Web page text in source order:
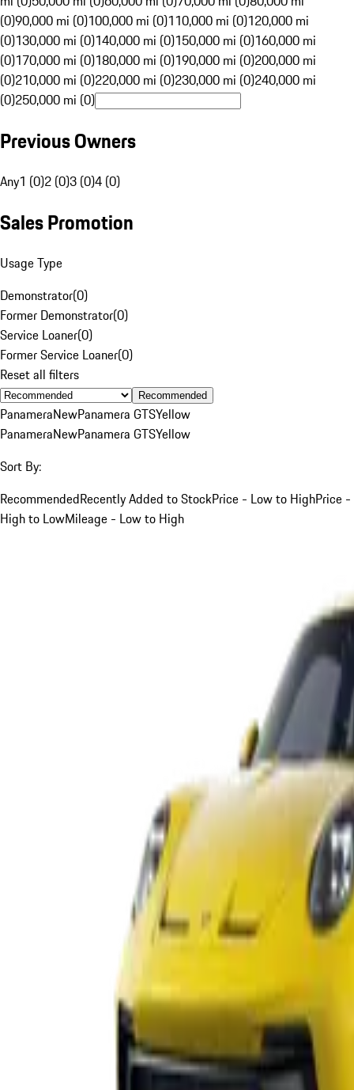
(0)90,000 mi (0)100,000 mi (0)110,000 mi (0)120,000 mi
(0)130,000 mi (0)140,000 mi (0)150,000 mi (0)160,000 mi
(0)170,000 mi (0)180,000 mi (0)190,000 mi (0)200,000 mi
(0)210,000 mi (0)220,000 mi (0)230,000 mi (0)240,000 mi
(0)250,000 mi (0)
Previous Owners
Any1 (0)2 (0)3 (0)4 (0)
Sales Promotion
Usage Type
Demonstrator(0)
Former Demonstrator(0)
Service Loaner(0)
Former Service Loaner(0)
Reset all filters
Recommended
PanameraNewPanamera GTSYellow
PanameraNewPanamera GTSYellow
Sort By:
RecommendedRecently Added to StockPrice - Low to HighPrice -
High to LowMileage - Low to High